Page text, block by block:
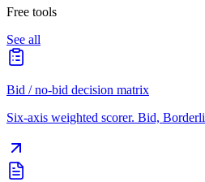
Free tools
See all
Bid / no-bid decision matrix
Six-axis weighted scorer. Bid,